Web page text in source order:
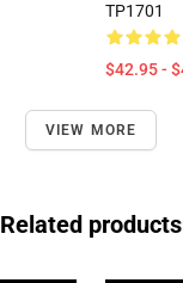
TP1701
$42.95 -
VIEW MORE
Related products